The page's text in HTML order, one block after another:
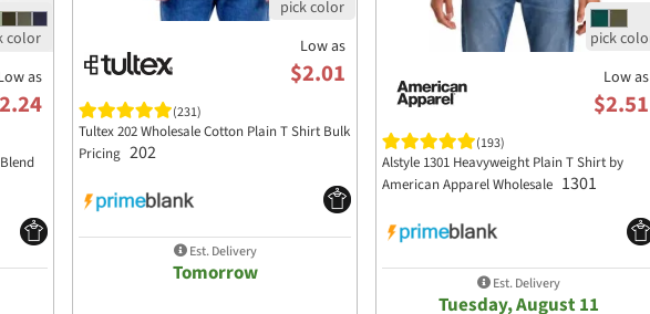
as
Low as
$2.01
(231)
Tultex 202 Wholesale Cotton Plain T Shirt Bulk
Pricing 202
Est. Delivery
Tomorrow
Low as
$2.51
(193)
Alstyle 1301 Heavyweight Plain T Shirt by
American Apparel Wholesale 1301
Est. Delivery
Tuesday, August 11